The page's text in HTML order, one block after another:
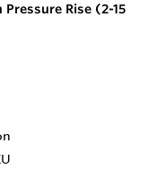
Rise (2-15